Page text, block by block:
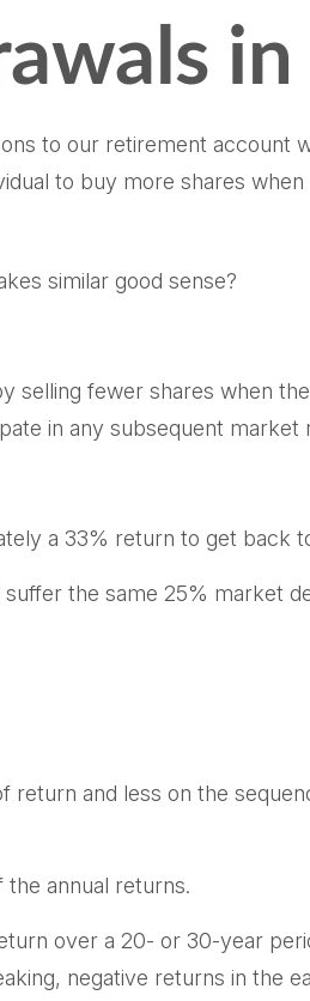
to our retirement account
to buy more shares
similar good sense?
fewer shares when
in any subsequent market
a 33% return to get back
the same 25% market
and less on the
annual returns.
over a 20- or 30-year
negative returns in the